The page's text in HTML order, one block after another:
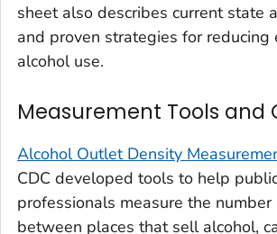
sheet also describes current state
and proven strategies for reducing
alcohol use.
Measurement Tools and
Alcohol Outlet Density
CDC developed tools to help
professionals measure the
between places that sell alcohol,